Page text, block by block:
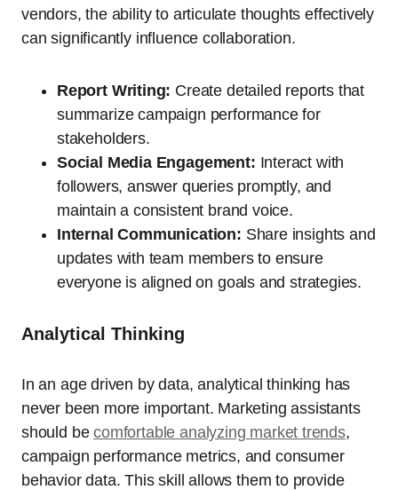
vendors, the ability to articulate thoughts effectively
can significantly influence collaboration.
Report Writing: Create detailed reports that
summarize campaign performance for
stakeholders.
Social Media Engagement: Interact with
followers, answer queries promptly, and
maintain a consistent brand voice.
Internal Communication: Share insights and
updates with team members to ensure
everyone is aligned on goals and strategies.
Analytical Thinking
In an age driven by data, analytical thinking has
never been more important. Marketing assistants
should becomfortable analyzing market trends,
campaign performance metrics, and consumer
behavior data. This skill allows them to provide